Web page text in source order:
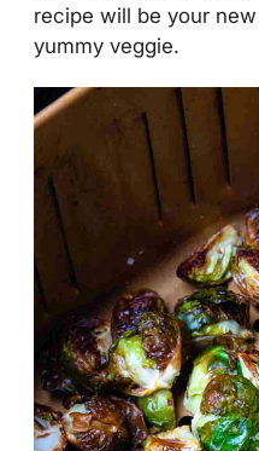
recipe will be your
yummy veggie.